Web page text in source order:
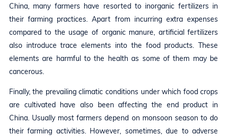
China, many farmers have resorted to inorganic fertilizers in
their farming practices. Apart from incurring extra expenses
compared to the usage of organic manure, artificial fertilizers
also introduce trace elements into the food products. These
elements are harmful to the health as some of them may be
cancerous.
Finally, the prevailing climatic conditions under which food crops
are cultivated have also been affecting the end product in
China. Usually most farmers depend on monsoon season to do
their farming activities. However, sometimes, due to adverse